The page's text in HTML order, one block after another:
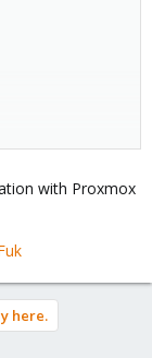
bridge0.
24
the bond.
with Proxmox
here.